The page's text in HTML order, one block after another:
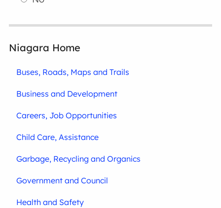
Niagara Home
Buses, Roads, Maps and Trails
Business and Development
Careers, Job Opportunities
Child Care, Assistance
Garbage, Recycling and Organics
Government and Council
Health and Safety